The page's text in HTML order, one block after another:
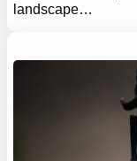
landscape…